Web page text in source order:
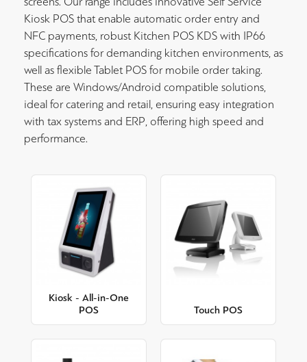
Kiosk POS that enable automatic order entry and
NFC payments, robust Kitchen POS KDS with IP66
specifications for demanding kitchen environments, as
well as flexible Tablet POS for mobile order taking.
These are Windows/Android compatible solutions,
ideal for catering and retail, ensuring easy integration
with tax systems and ERP, offering high speed and
performance.
Kiosk - All-in-One
POS
Touch POS